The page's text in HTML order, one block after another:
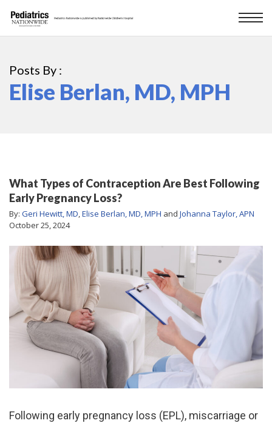
Posts By :
Elise Berlan, MD, MPH
What Types of Contraception Are Best Following
Early Pregnancy Loss?
By: Geri Hewitt, MD Elise Berlan, MD, MPH and Johanna Taylor, APN
October 25, 2024
Following early pregnancy loss (EPL), miscarriage or